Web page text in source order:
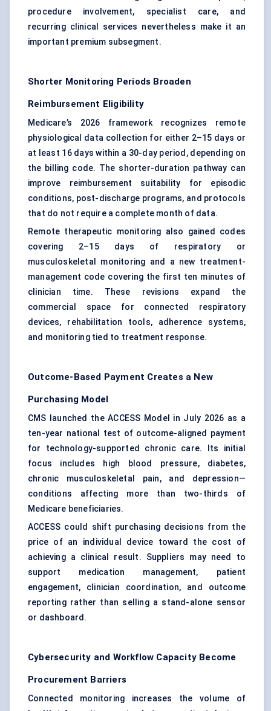
procedure involvement, specialist care, and
recurring clinical services nevertheless make it an
important premium subsegment.
Shorter Monitoring Periods Broaden
Reimbursement Eligibility
Medicare’s 2026 framework recognizes remote
physiological data collection for either 2–15 days or
at least 16 days within a 30-day period, depending on
the billing code. The shorter-duration pathway can
improve reimbursement suitability for episodic
conditions, post-discharge programs, and protocols
that do not require a complete month of data.
Remote therapeutic monitoring also gained codes
covering 2–15 days of respiratory or
musculoskeletal monitoring and a new treatment-
management code covering the first ten minutes of
clinician time. These revisions expand the
commercial space for connected respiratory
devices, rehabilitation tools, adherence systems,
and monitoring tied to treatment response.
Outcome-Based Payment Creates a New
Purchasing Model
CMS launched the ACCESS Model in July 2026 as a
ten-year national test of outcome-aligned payment
for technology-supported chronic care. Its initial
focus includes high blood pressure, diabetes,
chronic musculoskeletal pain, and depression—
conditions affecting more than two-thirds of
Medicare beneficiaries.
ACCESS could shift purchasing decisions from the
price of an individual device toward the cost of
achieving a clinical result. Suppliers may need to
support medication management, patient
engagement, clinician coordination, and outcome
reporting rather than selling a stand-alone sensor
or dashboard.
Cybersecurity and Workflow Capacity Become
Procurement Barriers
Connected monitoring increases the volume of